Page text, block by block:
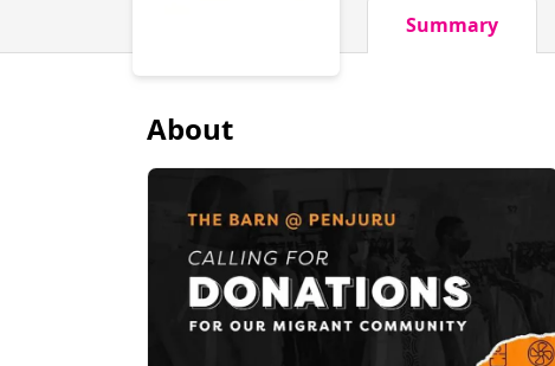
Summary
About